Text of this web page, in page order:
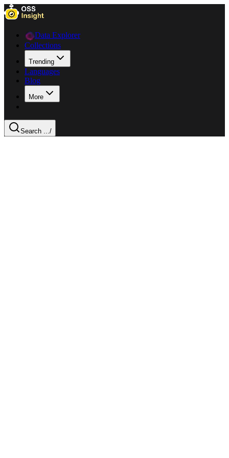
Data Explorer
Collections
Trending
Languages
Blog
More
Search .../